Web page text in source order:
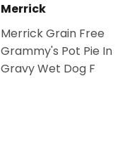
Merrick
Merrick Grain Free
Grammy's Pot Pie In
Gravy Wet Dog F